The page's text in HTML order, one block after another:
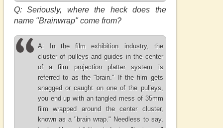
Q: Seriously, where the heck does the
name "Brainwrap" come from?
A: In the film exhibition industry, the
cluster of pulleys and guides in the center
of a film projection platter system is
referred to as the "brain." If the film gets
snagged or caught on one of the pulleys,
you end up with an tangled mess of 35mm
film wrapped around the center cluster,
known as a "brain wrap." Needless to say,